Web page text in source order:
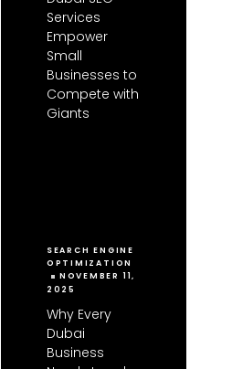
Services
Empower
Small
Businesses to
Compete with
Giants
SEARCH ENGINE
OPTIMIZATION
NOVEMBER 11,
2025
Why Every
Dubai
Business